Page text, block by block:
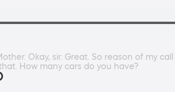
Okay, sir. Great. So reason of my
How many cars do you have?